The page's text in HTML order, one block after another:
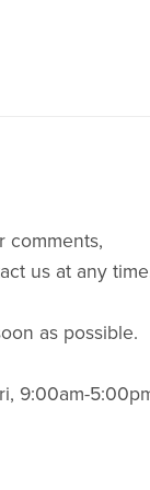
comments,
us at any
as possible.
9:00am-